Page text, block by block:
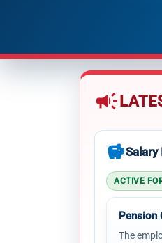
campaign
savings
ACTIVE
Pension
The